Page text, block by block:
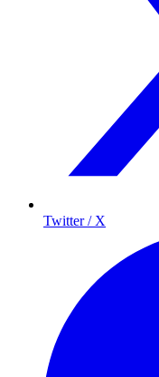
Twitter / X